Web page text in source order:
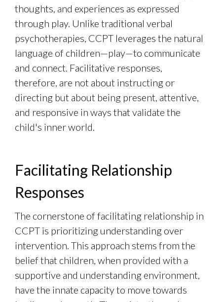
thoughts, and experiences as expressed
through play. Unlike traditional verbal
psychotherapies, CCPT leverages the natural
language of children—play—to communicate
and connect. Facilitative responses,
therefore, are not about instructing or
directing but about being present, attentive,
and responsive in ways that validate the
child's inner world.
Facilitating Relationship
Responses
The cornerstone of facilitating relationship in
CCPT is prioritizing understanding over
intervention. This approach stems from the
belief that children, when provided with a
supportive and understanding environment,
have the innate capacity to move towards